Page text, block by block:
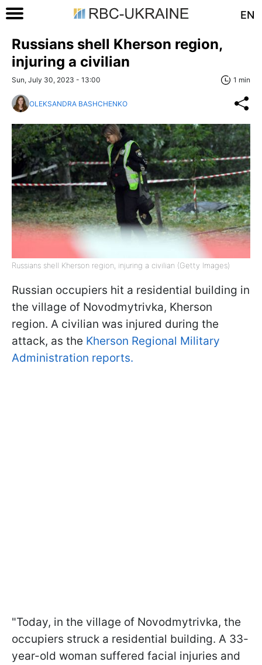
EN
Russians shell Kherson region,
injuring a civilian
Sun, July 30, 2023 - 13:00 1 min
OLEKSANDRA BASHCHENKO
Russians shell Kherson region, injuring a civilian (Getty Images)
Russian occupiers hit a residential building in
the village of Novodmytrivka, Kherson
region. A civilian was injured during the
attack, as the Kherson Regional Military
Administration reports.
"Today, in the village of Novodmytrivka, the
occupiers struck a residential building. A 33-
year-old woman suffered facial injuries and